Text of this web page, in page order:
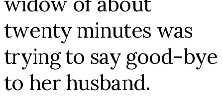
twenty minutes was
trying to say good-bye
to her husband.